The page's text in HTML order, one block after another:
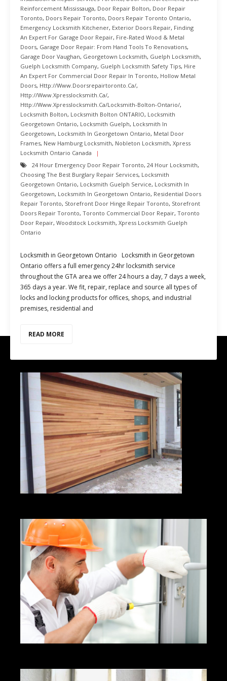
Reinforcement Mississauga, Door Repair Bolton, Door Repair
Toronto, Doors Repair Toronto, Doors Repair Toronto Ontario,
Emergency Locksmith Kitchener, Exterior Doors Repair, Finding
An Expert For Garage Door Repair, Fire-Rated Wood & Metal
Doors, Garage Door Repair: From Hand Tools To Renovations,
Garage Door Vaughan, Georgetown Locksmith, Guelph Locksmith,
Guelph Locksmith Company, Guelph Locksmith Safety Tips, Hire
An Expert For Commercial Door Repair In Toronto, Hollow Metal
Doors, Http://www.doorsrepairtoronto.ca/,
Http://www.xpresslocksmith.ca/,
Http://www.xpresslocksmith.ca/Locksmith-Bolton-Ontario/,
Locksmith Bolton, Locksmith Bolton ONTARIO, Locksmith
Georgetown Ontario, Locksmith Guelph, Locksmith In
Georgetown, Locksmith In Georgetown Ontario, Metal Door
Frames, New Hamburg Locksmith, Nobleton Locksmith, Xpress
Locksmith Ontario Canada
24 Hour Emergency Door Repair Toronto, 24 Hour Locksmith,
Choosing The Best Burglary Repair Services, Locksmith
Georgetown Ontario, Locksmith Guelph Service, Locksmith In
Georgetown, Locksmith In Georgetown Ontario, Residential Doors
Repair Toronto, Storefront Door Hinge Repair Toronto, Storefront
Doors Repair Toronto, Toronto Commercial Door Repair, Toronto
Door Repair, Woodstock Locksmith, Xpress Locksmith Guelph
Ontario
Locksmith in Georgetown Ontario Locksmith in Georgetown
Ontario offers a full emergency 24hr locksmith service
throughout the GTA area we offer 24 hours a day, 7 days a week,
365 days a year. We fit, repair, replace and source all types of
locks and locking products for offices, shops, and industrial
premises, residential and
READ MORE